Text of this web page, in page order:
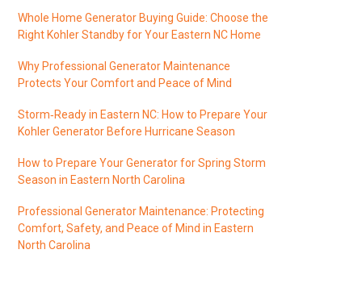
Whole Home Generator Buying Guide: Choose the
Right Kohler Standby for Your Eastern NC Home
Why Professional Generator Maintenance
Protects Your Comfort and Peace of Mind
Storm‑Ready in Eastern NC: How to Prepare Your
Kohler Generator Before Hurricane Season
How to Prepare Your Generator for Spring Storm
Season in Eastern North Carolina
Professional Generator Maintenance: Protecting
Comfort, Safety, and Peace of Mind in Eastern
North Carolina